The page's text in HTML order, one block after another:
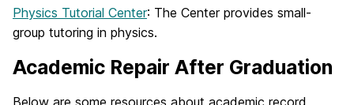
Physics Tutorial Center: The Center provides small-
group tutoring in physics.
Academic Repair After Graduation
Below are some resources about academic record